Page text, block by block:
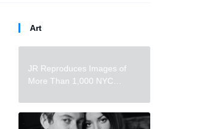
Art
JR Reproduces Images of
More Than 1,000 NYC
Mural